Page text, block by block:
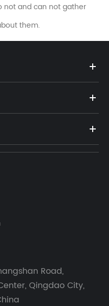
not and can not gather
them.
Road,
Qingdao City,